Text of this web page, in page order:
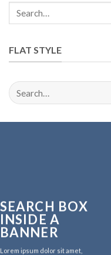
FLAT STYLE
SEARCH BOX
INSIDE A
BANNER
Lorem ipsum dolor sit amet,